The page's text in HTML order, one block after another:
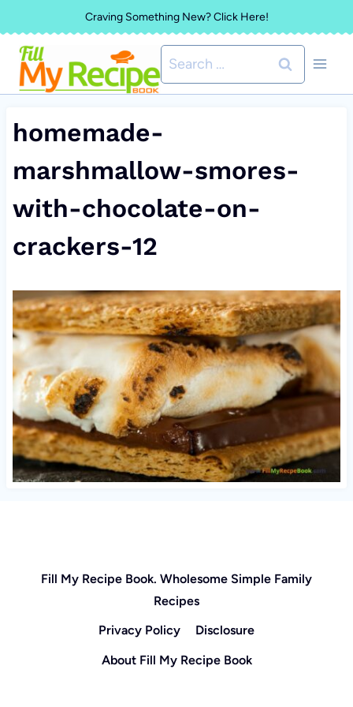
to
content
Craving Something New? Click Here!
Search
for:
homemade-
marshmallow-smores-
with-chocolate-on-
crackers-12
Fill My Recipe Book. Wholesome Simple Family
Recipes
Privacy Policy
Disclosure
About Fill My Recipe Book